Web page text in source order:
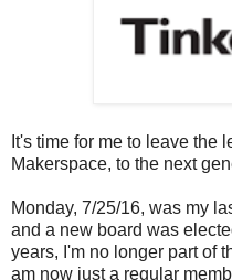
It's time for me to leave the
Makerspace, to the next
Monday, 7/25/16, was my
and a new board was
years, I'm no longer part of
am now just a regular